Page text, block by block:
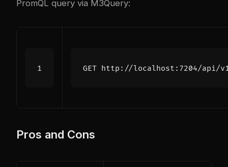
PromQL query via M3Query:
Pros and Cons